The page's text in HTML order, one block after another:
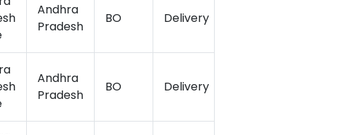
Andhra
Pradesh
BO Delivery
Andhra
Pradesh
BO Delivery